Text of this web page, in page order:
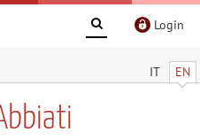
Login
IT EN